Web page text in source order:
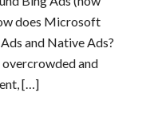
does Microsoft
and Native Ads?
and
[…]